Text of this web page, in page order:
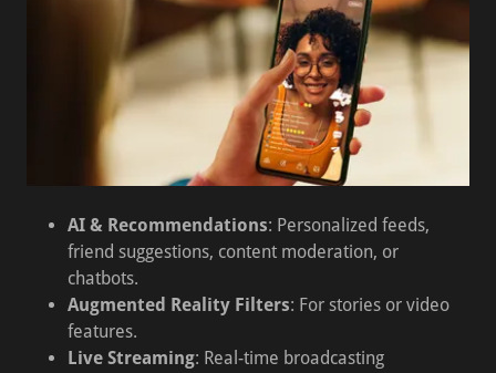
AI & Recommendations: Personalized feeds,
friend suggestions, content moderation, or
chatbots.
Augmented Reality Filters: For stories or video
features.
Live Streaming: Real-time broadcasting